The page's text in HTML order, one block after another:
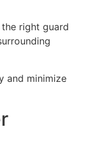
right guard
and minimize